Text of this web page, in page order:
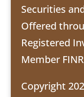
Securities
Offered
Registered
Member
Copyright